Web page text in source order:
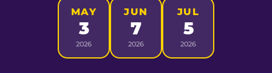
MAY
3
2026
JUN
7
2026
JUL
5
2026